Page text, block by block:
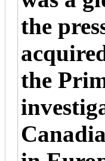
the
the